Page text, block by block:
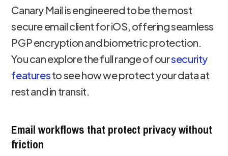
Canary Mail is engineered to be the most
secure email client for iOS, offering seamless
PGP encryption and biometric protection.
You can explore the full range of oursecurity
featuresto see how we protect your data at
rest and in transit.
Email workflows that protect privacy without
friction